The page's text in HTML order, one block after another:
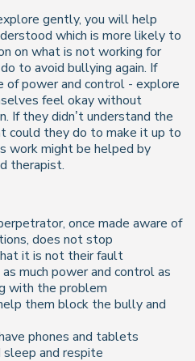
gently, you will help
which is more likely to
on what is not working for
to avoid bullying again. If
of power and control - explore
feel okay without
If they didn’t understand the
could they do to make it up to
work might be helped by
therapist.
once made aware of
does not stop
it is not their fault
much power and control as
with the problem
them block the bully and
phones and tablets
and respite